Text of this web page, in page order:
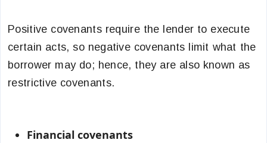
Positive covenants require the lender to execute
certain acts, so negative covenants limit what the
borrower may do; hence, they are also known as
restrictive covenants.
Financial covenants